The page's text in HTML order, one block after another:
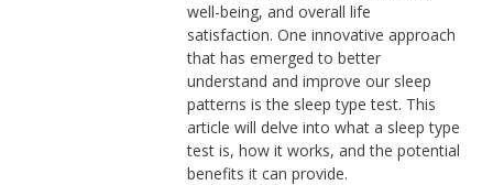
well-being, and overall life
satisfaction. One innovative approach
that has emerged to better
understand and improve our sleep
patterns is the sleep type test. This
article will delve into what a sleep type
test is, how it works, and the potential
benefits it can provide.